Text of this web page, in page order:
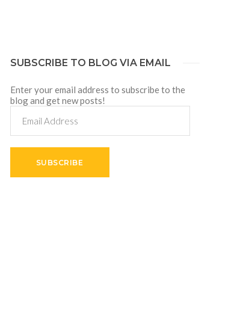
SUBSCRIBE TO BLOG VIA EMAIL
Enter your email address to subscribe to the
blog and get new posts!
Address
SUBSCRIBE